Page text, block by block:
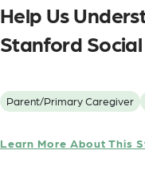
Help Us
Stanford Social
Parent/Primary Caregiver
Learn More About This